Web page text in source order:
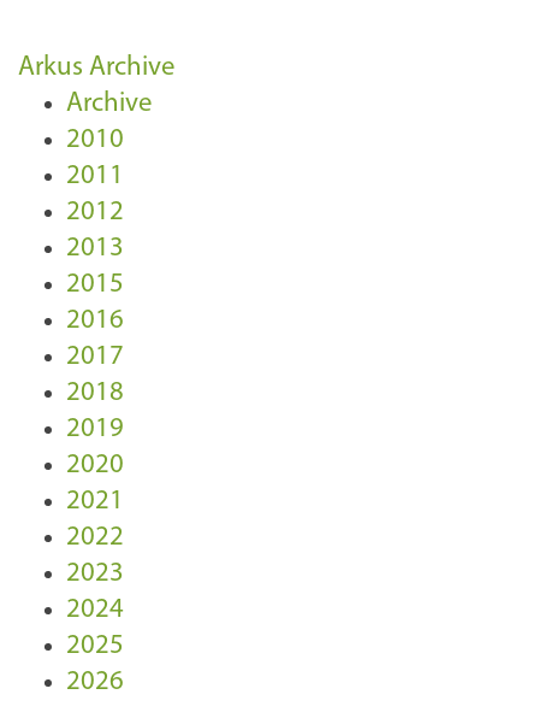
Arkus Archive
Archive
2010
2011
2012
2013
2015
2016
2017
2018
2019
2020
2021
2022
2023
2024
2025
2026